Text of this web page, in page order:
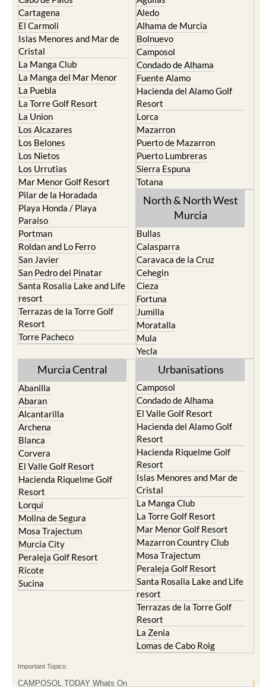
Cartagena
El Carmoli
Islas Menores and Mar de
Cristal
La Manga Club
La Manga del Mar Menor
La Puebla
La Torre Golf Resort
La Union
Los Alcazares
Los Belones
Los Nietos
Los Urrutias
Mar Menor Golf Resort
Pilar de la Horadada
Playa Honda / Playa
Paraiso
Portman
Roldan and Lo Ferro
San Javier
San Pedro del Pinatar
Santa Rosalia Lake and Life
resort
Terrazas de la Torre Golf
Resort
Torre Pacheco
Aledo
Alhama de Murcia
Bolnuevo
Camposol
Condado de Alhama
Fuente Alamo
Hacienda del Alamo Golf
Resort
Lorca
Mazarron
Puerto de Mazarron
Puerto Lumbreras
Sierra Espuna
Totana
North & North West
Murcia
Bullas
Calasparra
Caravaca de la Cruz
Cehegin
Cieza
Fortuna
Jumilla
Moratalla
Mula
Yecla
Murcia Central
Abanilla
Abaran
Alcantarilla
Archena
Blanca
Corvera
El Valle Golf Resort
Hacienda Riquelme Golf
Resort
Lorqui
Molina de Segura
Mosa Trajectum
Murcia City
Peraleja Golf Resort
Ricote
Sucina
Urbanisations
Camposol
Condado de Alhama
El Valle Golf Resort
Hacienda del Alamo Golf
Resort
Hacienda Riquelme Golf
Resort
Islas Menores and Mar de
Cristal
La Manga Club
La Torre Golf Resort
Mar Menor Golf Resort
Mazarron Country Club
Mosa Trajectum
Peraleja Golf Resort
Santa Rosalia Lake and Life
resort
Terrazas de la Torre Golf
Resort
La Zenia
Lomas de Cabo Roig
Important Topics:
CAMPOSOL TODAY Whats On